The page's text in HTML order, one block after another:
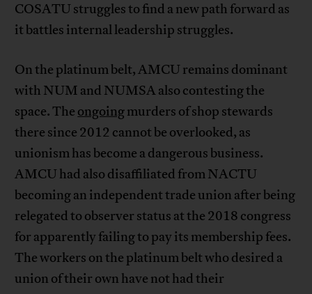
COSATU struggles to find a new path forward as
it battles internal leadership struggles.
On the platinum belt, AMCU remains dominant
with NUM and NUMSA also contesting the
space. The ongoingmurders of shop stewards
there since 2012 cannot be overlooked, as
unionism has become a dangerous business.
AMCU had also disaffiliated from NACTU
becoming an independent trade union after being
relegated to observer status at the 2018 congress
for apparently failing to pay its membership fees.
The workers on the platinum belt who desired a
union of their own have not had their